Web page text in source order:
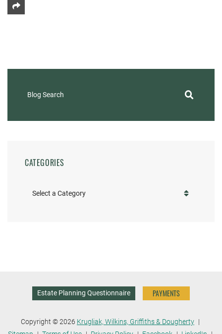
Share This
Blog Search
CATEGORIES
Categories
Estate Planning Questionnaire PAYMENTS
Copyright © 2026 Krugliak, Wilkins, Griffiths & Dougherty